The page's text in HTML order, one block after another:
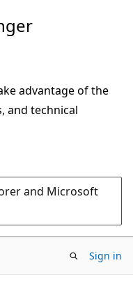
advantage of the
and technical
and Microsoft
Sign in